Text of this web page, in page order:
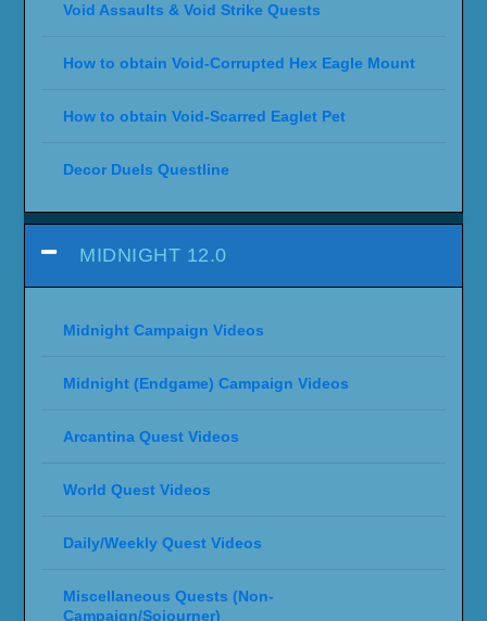
Void Assaults & Void Strike Quests
How to obtain Void-Corrupted Hex Eagle Mount
How to obtain Void-Scarred Eaglet Pet
Decor Duels Questline
MIDNIGHT 12.0
Midnight Campaign Videos
Midnight (Endgame) Campaign Videos
Arcantina Quest Videos
World Quest Videos
Daily/Weekly Quest Videos
Miscellaneous Quests (Non-
Campaign/Sojourner)